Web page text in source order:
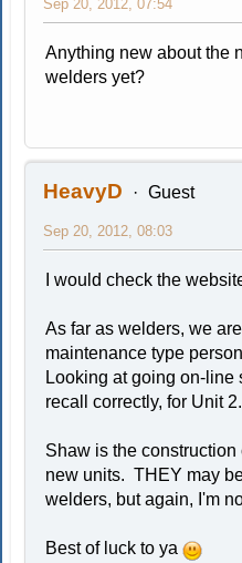
Sep 20, 2012, 07:54
Anything new about the
welders yet?
HeavyD Guest
Sep 20, 2012, 08:03
I would check the
As far as welders, we
maintenance type
Looking at going on-line
recall correctly, for Unit 2.
Shaw is the
new units. THEY may
welders, but again, I'm
Best of luck to ya